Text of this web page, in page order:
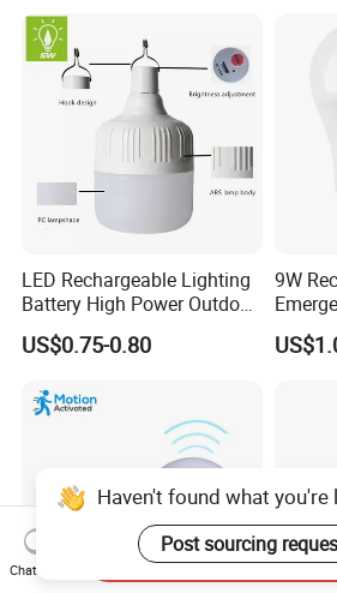
LED Rechargeable Lighting
Battery High Power Outdoor
Light Camping Lights Solar
Portable Lamp Intelligent
US$0.75-0.80
9W
Haven't found what
Post sourcing
Chat Now
Send